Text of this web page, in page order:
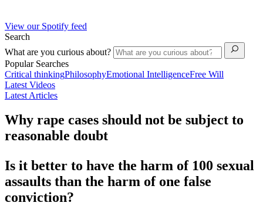
View our Spotify feed
Search
What are you curious about?
Popular Searches
Critical thinkingPhilosophyEmotional IntelligenceFree Will
Latest Videos
Latest Articles
Why rape cases should not be subject to
reasonable doubt
Is it better to have the harm of 100 sexual
assaults than the harm of one false
conviction?